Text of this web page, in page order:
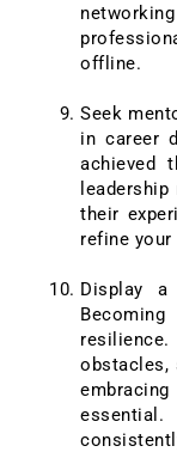
offline.
Seek
in career
achieved
their
refine
Display
obstacles,